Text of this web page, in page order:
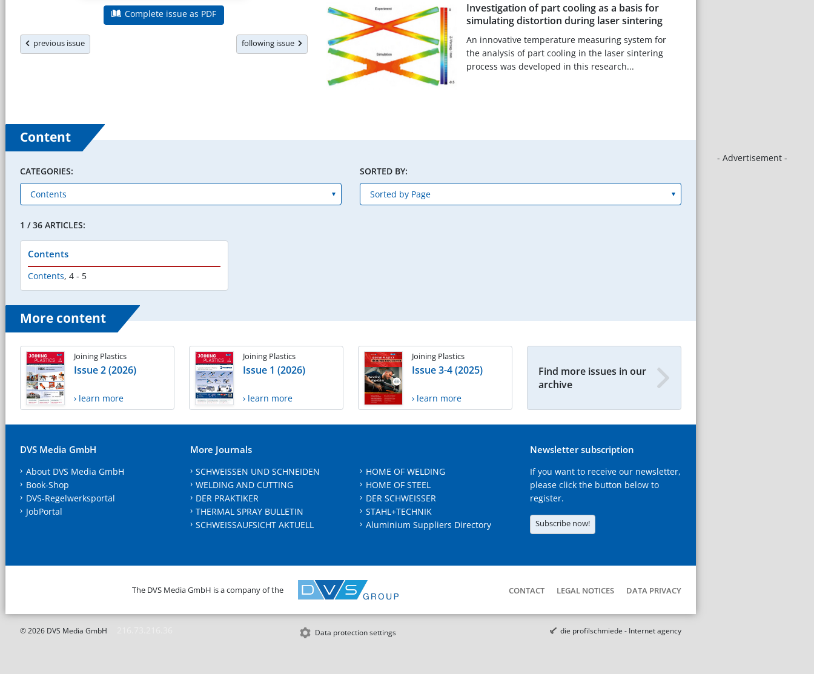
- Advertisement -
Complete issue as PDF
previous issue following issue
Investigation of part cooling as a basis for
simulating distortion during laser sintering
An innovative temperature measuring system for
the analysis of part cooling in the laser sintering
process was developed in this research...
Content
CATEGORIES: SORTED BY:
1 / 36 ARTICLES:
Contents
Contents, 4 - 5
More content
Joining Plastics
Issue 2 (2026)
› learn more
Joining Plastics
Issue 1 (2026)
› learn more
Joining Plastics
Issue 3-4 (2025)
› learn more
Find more issues in our
archive
DVS Media GmbH
About DVS Media GmbH
Book-Shop
DVS-Regelwerksportal
JobPortal
More Journals
SCHWEISSEN UND SCHNEIDEN
WELDING AND CUTTING
DER PRAKTIKER
THERMAL SPRAY BULLETIN
SCHWEISSAUFSICHT AKTUELL
HOME OF WELDING
HOME OF STEEL
DER SCHWEISSER
STAHL+TECHNIK
Aluminium Suppliers Directory
Newsletter subscription
If you want to receive our newsletter,
please click the button below to
register.
Subscribe now!
The DVS Media GmbH is a company of the CONTACT LEGAL NOTICES DATA PRIVACY
© 2026 DVS Media GmbH Data protection settings die profilschmiede - Internet agency